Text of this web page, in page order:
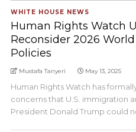
WHITE HOUSE NEWS
Human Rights Watch
Reconsider 2026
Policies
Mustafa Tanyeri May 13, 2025
Human Rights Watch has
concerns that U.S. immigration
President Donald Trump could